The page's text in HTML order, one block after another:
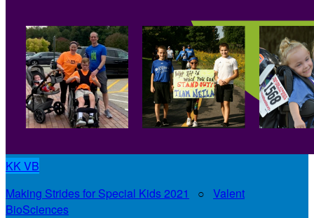
KKVB
Making Strides for Special Kids 2021
○ Valent
BioSciences